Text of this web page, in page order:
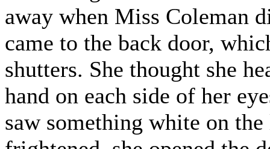
away when Miss Coleman
came to the back door,
shutters. She thought she
hand on each side of her
saw something white on